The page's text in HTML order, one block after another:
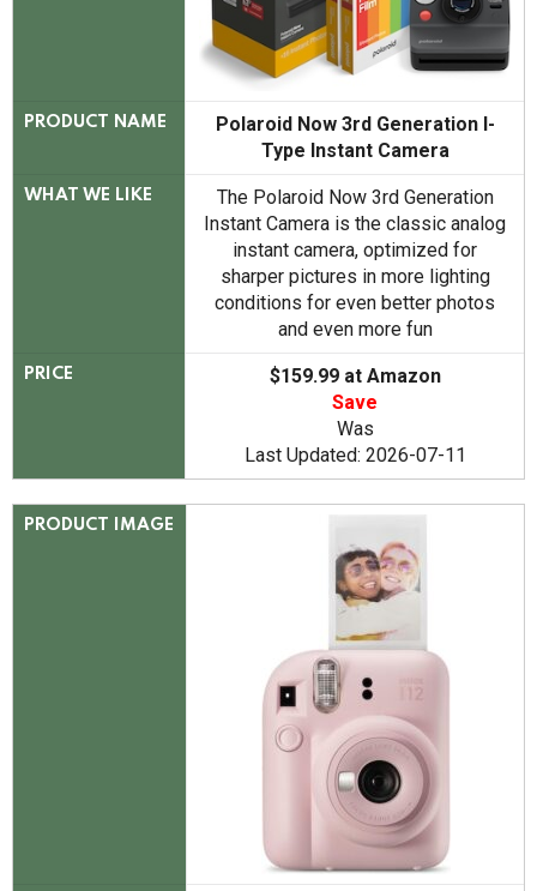
PRODUCT NAME
Polaroid Now 3rd Generation I-
Type Instant Camera
WHAT WE LIKE
The Polaroid Now 3rd Generation
Instant Camera is the classic analog
instant camera, optimized for
sharper pictures in more lighting
conditions for even better photos
and even more fun
PRICE
$159.99 at Amazon
Save
Was
Last Updated: 2026-07-11
PRODUCT IMAGE